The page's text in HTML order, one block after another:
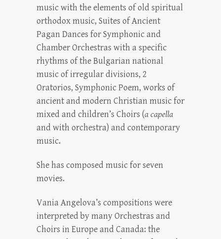
music with the elements of old spiritual
orthodox music, Suites of Ancient
Pagan Dances for Symphonic and
Chamber Orchestras with a specific
rhythms of the Bulgarian national
music of irregular divisions, 2
Oratorios, Symphonic Poem, works of
ancient and modern Christian music for
mixed and children’s Choirs (a capella
and with orchestra) and contemporary
music.
She has composed music for seven
movies.
Vania Angelova’s compositions were
interpreted by many Orchestras and
Choirs in Europe and Canada: the